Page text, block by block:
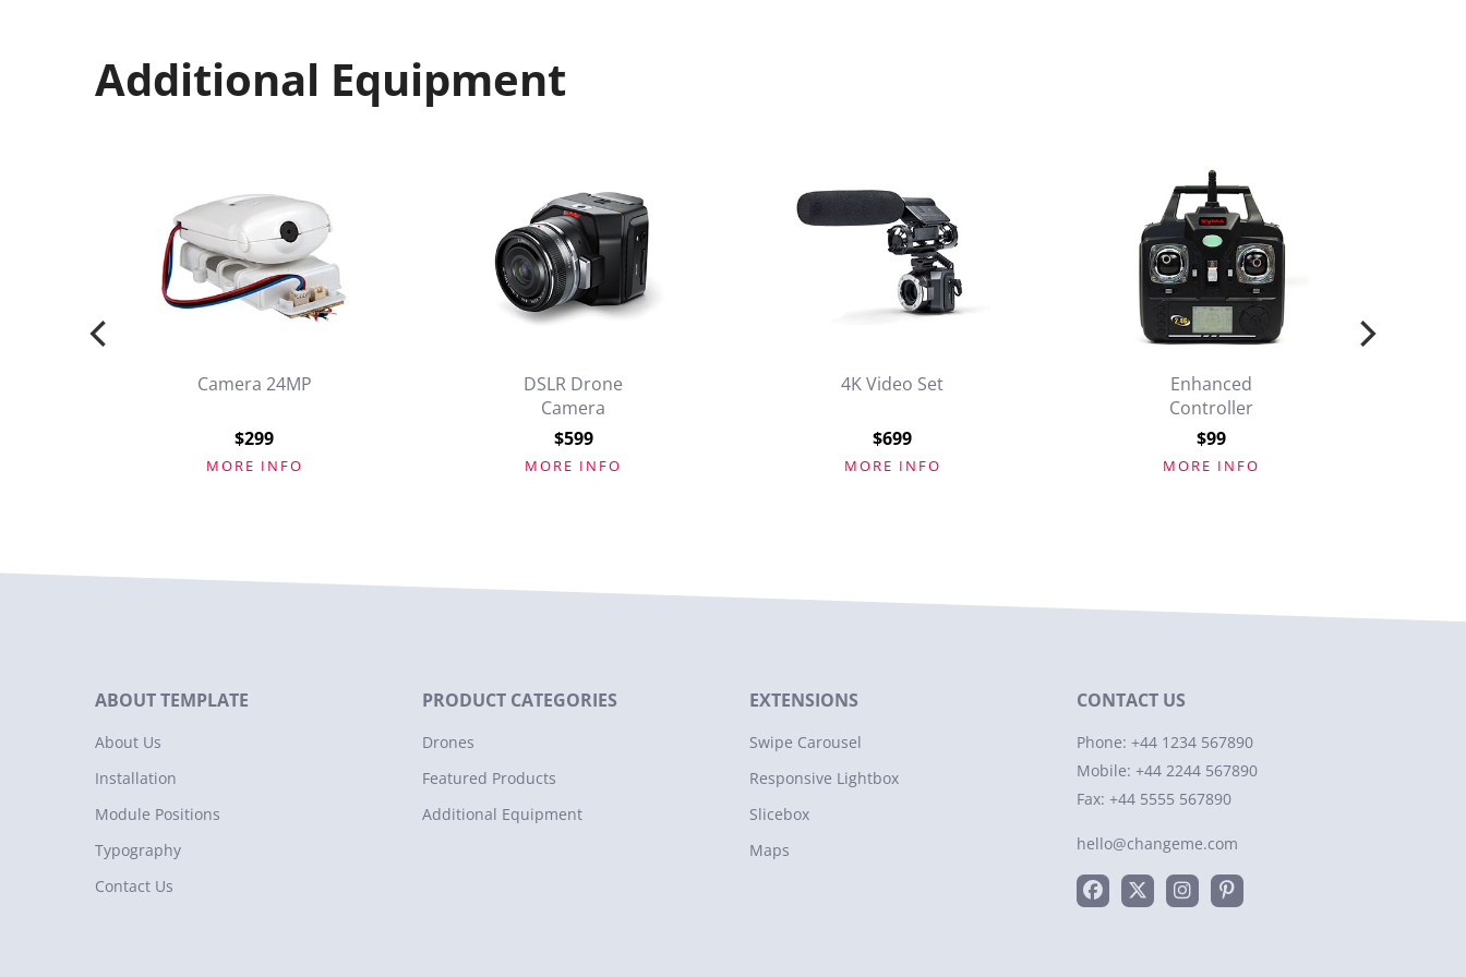
Additional Equipment
Camera 24MP
$299
MORE INFO
DSLR Drone
Camera
$599
MORE INFO
4K Video Set
$699
MORE INFO
Enhanced
Controller
$99
MORE INFO
ABOUT TEMPLATE
About Us
Installation
Module Positions
Typography
Contact Us
PRODUCT CATEGORIES
Drones
Featured Products
Additional Equipment
EXTENSIONS
Swipe Carousel
Responsive Lightbox
Slicebox
Maps
CONTACT US
Phone: +44 1234 567890
Mobile: +44 2244 567890
Fax: +44 5555 567890
hello@changeme.com